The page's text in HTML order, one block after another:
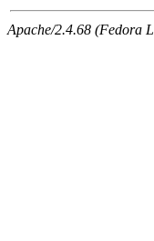
Apache/2.4.68 (Fedora